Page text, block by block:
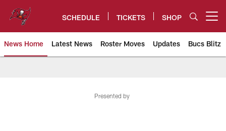
content
SCHEDULE TICKETS SHOP
News Home Latest News Roster Moves Updates Bucs Blitz
Presented by